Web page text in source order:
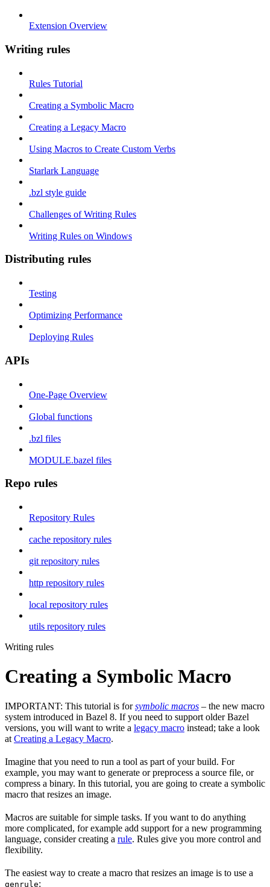
Extension Overview
Writing rules
Rules Tutorial
Creating a Symbolic Macro
Creating a Legacy Macro
Using Macros to Create Custom Verbs
Starlark Language
.bzl style guide
Challenges of Writing Rules
Writing Rules on Windows
Distributing rules
Testing
Optimizing Performance
Deploying Rules
APIs
One-Page Overview
Global functions
.bzl files
MODULE.bazel files
Repo rules
Repository Rules
cache repository rules
git repository rules
http repository rules
local repository rules
utils repository rules
Writing rules
Creating a Symbolic Macro
IMPORTANT: This tutorial is forsymbolic macros – the new macro
system introduced in Bazel 8. If you need to support older Bazel
versions, you will want to write a legacy macro instead; take a look
at Creating a Legacy Macro.
Imagine that you need to run a tool as part of your build. For
example, you may want to generate or preprocess a source file, or
compress a binary. In this tutorial, you are going to create a symbolic
macro that resizes an image.
Macros are suitable for simple tasks. If you want to do anything
more complicated, for example add support for a new programming
language, consider creating a rule. Rules give you more control and
flexibility.
The easiest way to create a macro that resizes an image is to use a
genrule: